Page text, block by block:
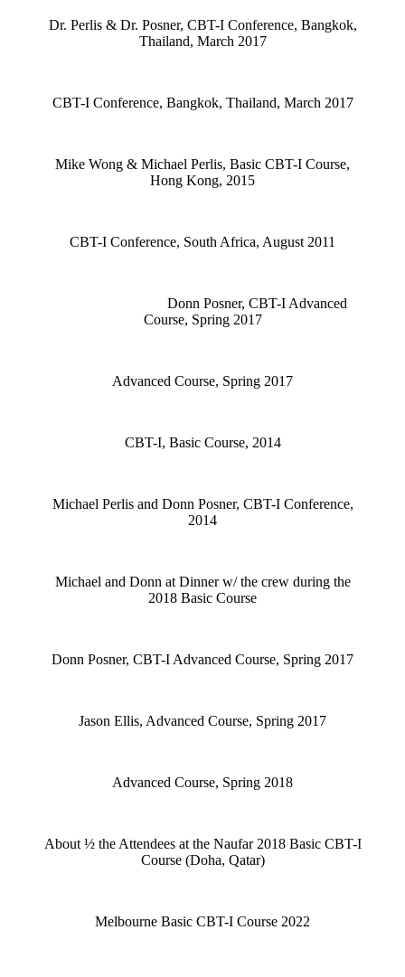
Dr. Perlis & Dr. Posner, CBT-I Conference, Bangkok,
Thailand, March 2017
CBT-I Conference, Bangkok, Thailand, March 2017
Mike Wong & Michael Perlis, Basic CBT-I Course,
Hong Kong, 2015
CBT-I Conference, South Africa, August 2011
Donn Posner, CBT-I Advanced
Course, Spring 2017
Advanced Course, Spring 2017
CBT-I, Basic Course, 2014
Michael Perlis and Donn Posner, CBT-I Conference,
2014
Michael and Donn at Dinner w/ the crew during the
2018 Basic Course
Donn Posner, CBT-I Advanced Course, Spring 2017
Jason Ellis, Advanced Course, Spring 2017
Advanced Course, Spring 2018
About ½ the Attendees at the Naufar 2018 Basic CBT-I
Course (Doha, Qatar)
Melbourne Basic CBT-I Course 2022